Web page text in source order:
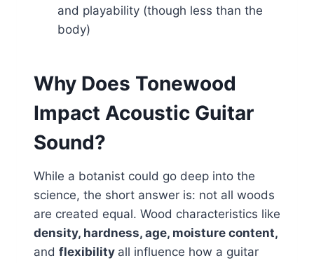
and playability (though less than the
body)
Why Does Tonewood
Impact Acoustic Guitar
Sound?
While a botanist could go deep into the
science, the short answer is: not all woods
are created equal. Wood characteristics like
density, hardness, age, moisture content,
and flexibility all influence how a guitar